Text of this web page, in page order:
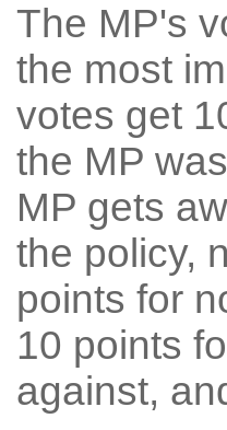
The MP's
the most
votes get
the MP
MP gets
the policy,
points for
10 points
against,